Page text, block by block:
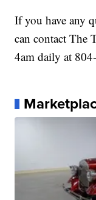
If you have any
can contact The
4am daily at